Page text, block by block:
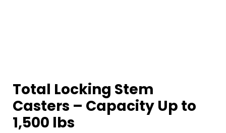
Total Locking Stem
Casters – Capacity Up to
1,500 lbs